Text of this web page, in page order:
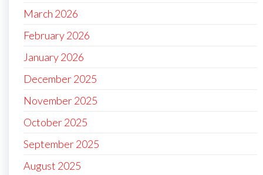
March 2026
February 2026
January 2026
December 2025
November 2025
October 2025
September 2025
August 2025